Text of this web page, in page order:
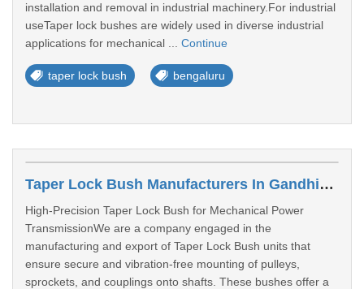
installation and removal in industrial machinery.For industrial
useTaper lock bushes are widely used in diverse industrial
applications for mechanical ... Continue
taper lock bush bengaluru
Taper Lock Bush Manufacturers In Gandhinagar
High-Precision Taper Lock Bush for Mechanical Power
TransmissionWe are a company engaged in the
manufacturing and export of Taper Lock Bush units that
ensure secure and vibration-free mounting of pulleys,
sprockets, and couplings onto shafts. These bushes offer a